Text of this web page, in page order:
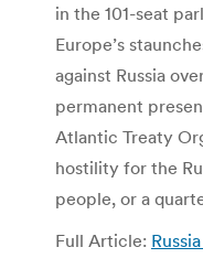
in the 101-seat
Europe’s
against Russia
permanent
Atlantic Treaty
hostility for the
people, or a
Full Article: